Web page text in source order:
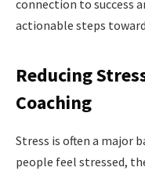
connection to success
actionable steps
Reducing
Coaching
Stress is often a major
people feel stressed,